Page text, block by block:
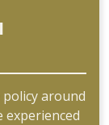
around
experienced